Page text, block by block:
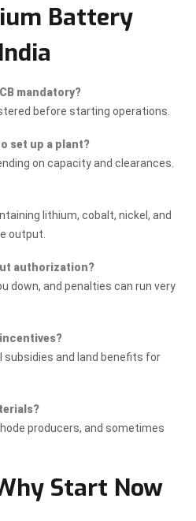
Battery
mandatory?
before starting operations.
set up a plant?
on capacity and clearances.
lithium, cobalt, nickel, and
output.
authorization?
down, and penalties can run very
and land benefits for
producers, and sometimes
Start Now